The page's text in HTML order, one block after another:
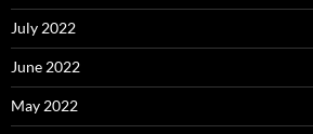
July 2022
June 2022
May 2022